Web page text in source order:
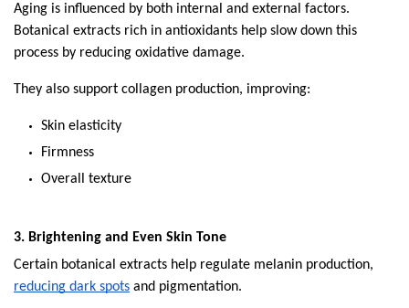
Aging is influenced by both internal and external factors.
Botanical extracts rich in antioxidants help slow down this
process by reducing oxidative damage.
They also support collagen production, improving:
Skin elasticity
Firmness
Overall texture
3. Brightening and Even Skin Tone
reducing dark spots and pigmentation.